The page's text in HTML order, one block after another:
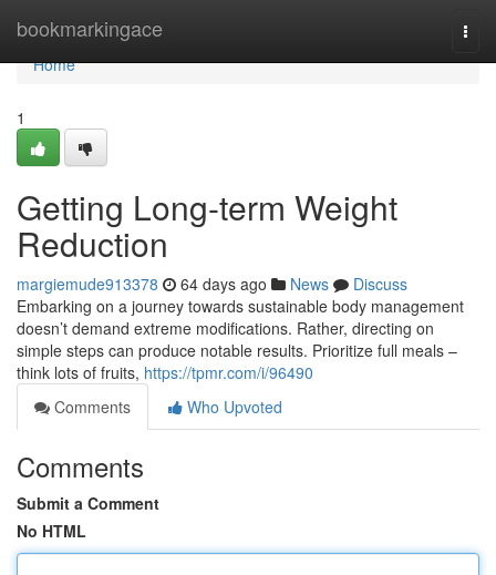
bookmarkingace
Home
Home
1
Getting Long-term Weight
Reduction
margiemude913378 64 days ago News
Discuss
Embarking on a journey towards sustainable body management
doesn’t demand extreme modifications. Rather, directing on
simple steps can produce notable results. Prioritize full meals –
think lots of fruits, https://tpmr.com/i/96490
Comments
Who Upvoted
Comments
Submit a Comment
No HTML